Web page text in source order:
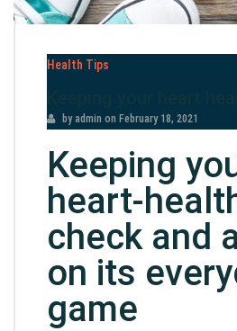
Health Tips
by admin on February 18, 2021
Keeping
heart-
check and
on its
game